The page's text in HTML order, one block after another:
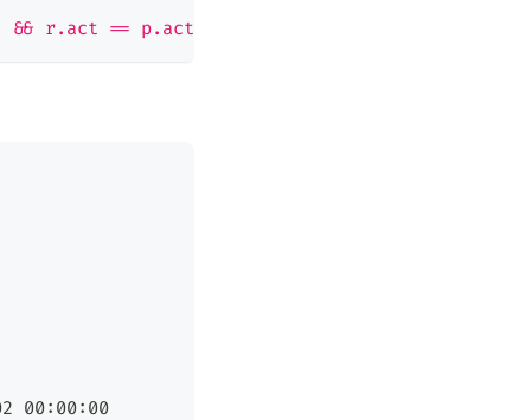
&& r.act == p.act
00:00:00